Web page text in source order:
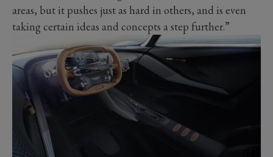
areas, but it pushes just as hard in others, and is even
taking certain ideas and concepts a step further.”